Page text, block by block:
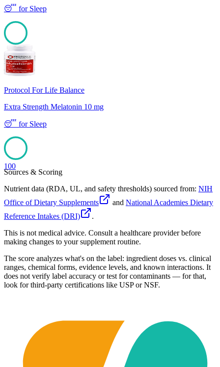
😴 for Sleep
100
Protocol For Life Balance
Extra Strength Melatonin 10 mg
😴 for Sleep
100
Sources & Scoring
Nutrient data (RDA, UL, and safety thresholds) sourced from: NIH
Office of Dietary Supplements
and National Academies Dietary
Reference Intakes (DRI)
.
This is not medical advice. Consult a healthcare provider before
making changes to your supplement routine.
The score analyzes what's on the label: ingredient doses vs. clinical
ranges, chemical forms, evidence levels, and known interactions. It
does not verify label accuracy or test for contaminants — for that,
look for third-party certifications like USP or NSF.